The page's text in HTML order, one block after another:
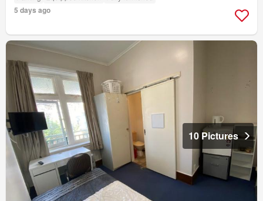
5 days ago
10 Pictures